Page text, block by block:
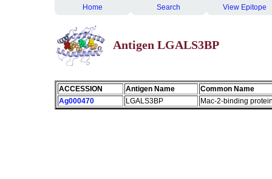
Home Search View Epitope
Antigen LGALS3BP
ACCESSION Antigen Name
Common Name
Ag000470
LGALS3BP Mac-2-binding